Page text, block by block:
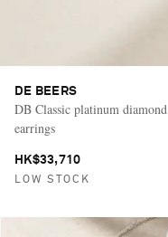
DE BEERS
DB Classic platinum diamond
earrings
HK$33,710
LOW STOCK